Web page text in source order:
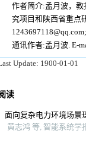
作者简介:孟月波，
究项目和陕西省重点
通讯作者:孟月波. E-
Update: 1900-01-01